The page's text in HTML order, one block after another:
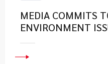
MEDIA COMMITS
ENVIRONMENT